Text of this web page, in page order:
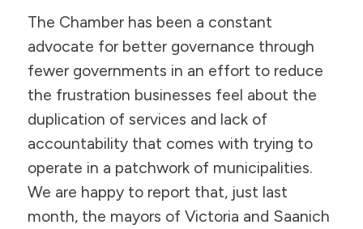
The Chamber has been a constant
advocate for better governance through
fewer governments in an effort to reduce
the frustration businesses feel about the
duplication of services and lack of
accountability that comes with trying to
operate in a patchwork of municipalities.
We are happy to report that, just last
month, the mayors of Victoria and Saanich